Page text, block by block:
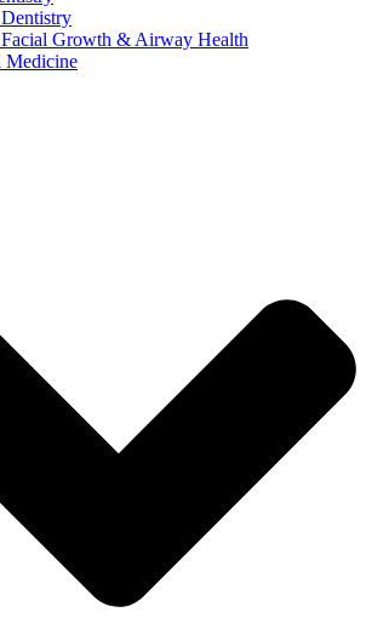
Growth & Airway Health
Medicine